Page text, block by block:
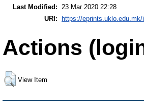
Last Modified: 23 Mar 2020 22:28
URI:
https://eprints.uklo.edu.mk/
Actions
View Item